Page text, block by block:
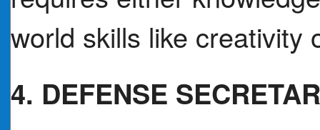
world skills like creativity
4. DEFENSE